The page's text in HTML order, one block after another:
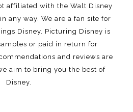
affiliated with the Walt Disney
any way. We are a fan site for
Disney. Picturing Disney is
or paid in return for
and reviews are
aim to bring you the best of
Disney.